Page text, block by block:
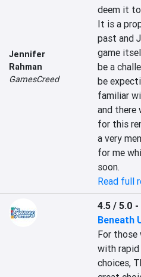
Jennifer
Rahman
GamesCreed
deem it
It is a
past and
game
be a
be
familiar
and there
for this
a very
for me
soon.
Read full
4.5 / 5.0 -
Beneath
For those
with
choices,